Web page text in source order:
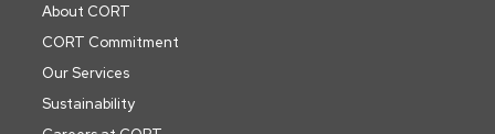
About CORT
CORT Commitment
Our Services
Sustainability